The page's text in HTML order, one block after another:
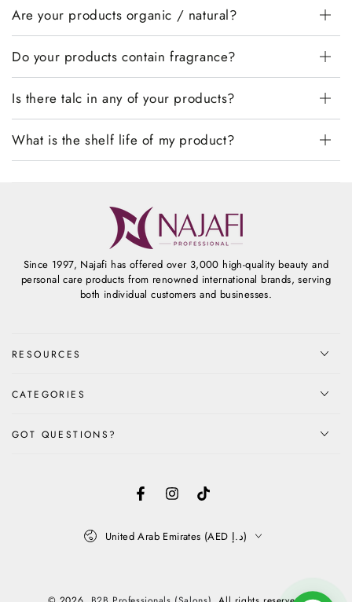
Are your products organic / natural?
Do your products contain fragrance?
Is there talc in any of your products?
What is the shelf life of my product?
Since 1997, Najafi has offered over 3,000 high-quality beauty and
personal care products from renowned international brands, serving
both individual customers and businesses.
RESOURCES
CATEGORIES
GOT QUESTIONS?
FacebookInstagramTikTok
United Arab Emirates (AED د.إ)